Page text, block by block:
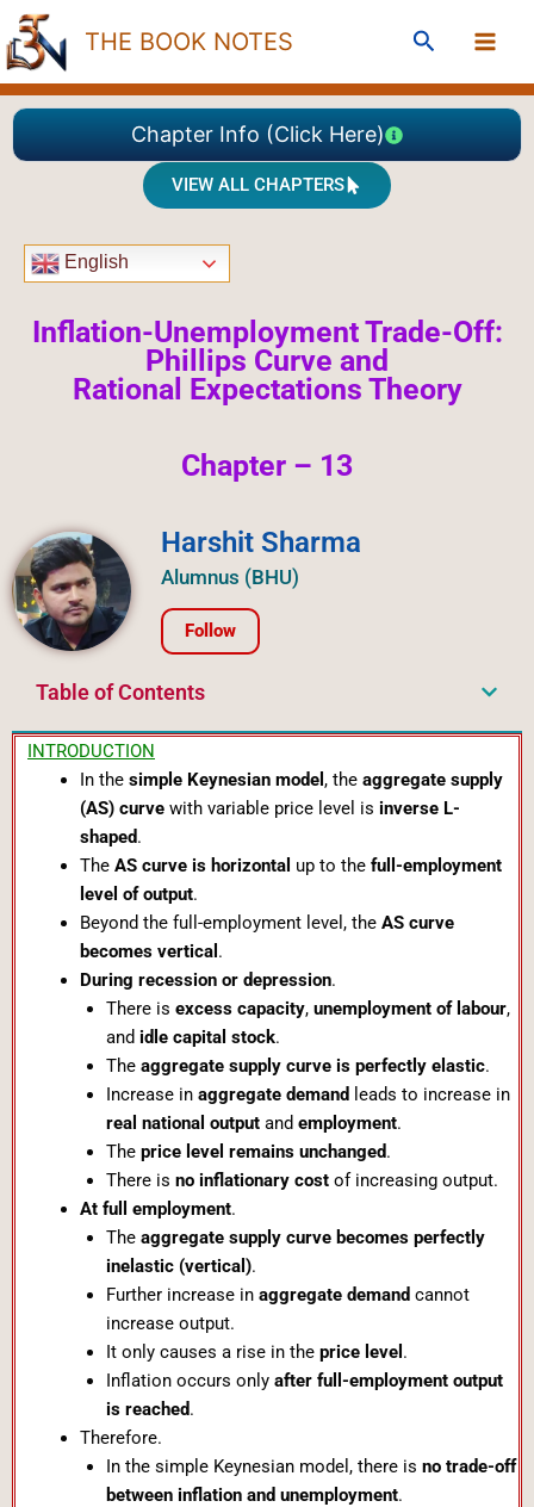
Skip
to
content
THE BOOK NOTES Search
Chapter Info (Click Here)
VIEW ALL CHAPTERS
English
Inflation-Unemployment Trade-Off:
Phillips Curve and
Rational Expectations Theory
Chapter – 13
Harshit Sharma
Alumnus (BHU)
Follow
Table of Contents
INTRODUCTION
In the simple Keynesian model , the aggregate supply
(AS) curvewith variable price level is inverse L-
shaped.
The AS curve is horizontal up to the full-employment
level of output.
Beyond the full-employment level, the AS curve
becomes vertical .
During recession or depression.
There is excess capacity, unemployment of labour,
and idle capital stock.
The aggregate supply curve is perfectly elastic.
Increase in aggregate demand leads to increase in
real national outputand employment.
The price level remains unchanged.
There is no inflationary costof increasing output.
At full employment.
The aggregate supply curve becomes perfectly
inelastic (vertical).
Further increase in aggregate demand cannot
increase output.
It only causes a rise in the price level .
Inflation occurs only after full-employment output
is reached.
Therefore.
In the simple Keynesian model, there is no trade-off
between inflation and unemployment.